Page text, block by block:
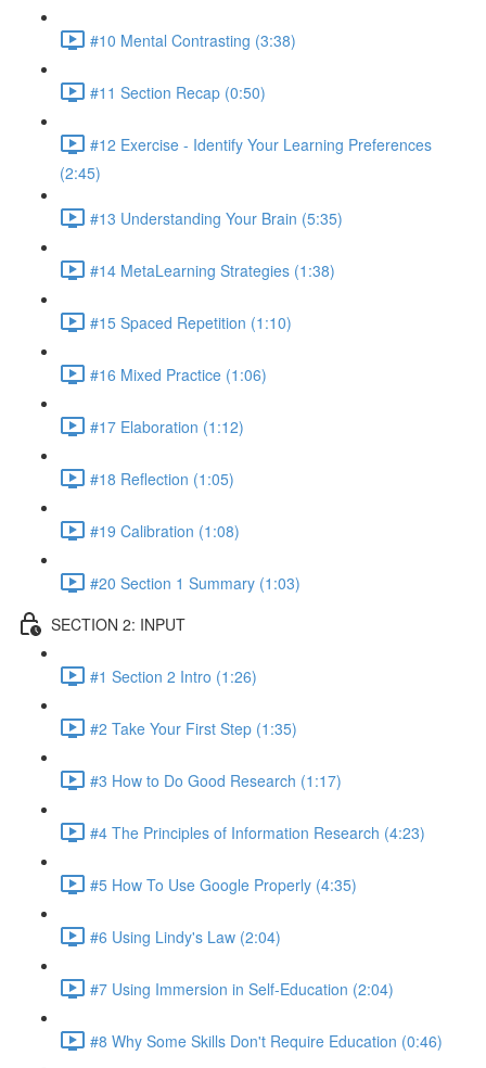
#10 Mental Contrasting (3:38)
#11 Section Recap (0:50)
#12 Exercise - Identify Your Learning Preferences
(2:45)
#13 Understanding Your Brain (5:35)
#14 MetaLearning Strategies (1:38)
#15 Spaced Repetition (1:10)
#16 Mixed Practice (1:06)
#17 Elaboration (1:12)
#18 Reflection (1:05)
#19 Calibration (1:08)
#20 Section 1 Summary (1:03)
SECTION 2: INPUT
#1 Section 2 Intro (1:26)
#2 Take Your First Step (1:35)
#3 How to Do Good Research (1:17)
#4 The Principles of Information Research (4:23)
#5 How To Use Google Properly (4:35)
#6 Using Lindy's Law (2:04)
#7 Using Immersion in Self-Education (2:04)
#8 Why Some Skills Don't Require Education (0:46)